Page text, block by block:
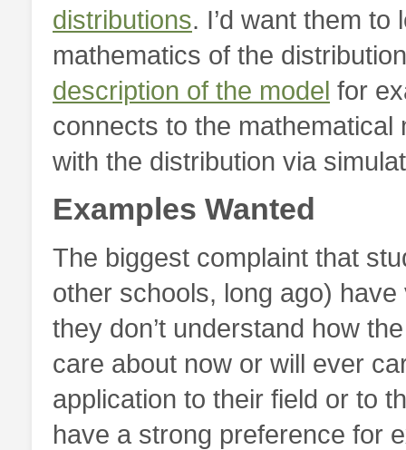
distributions. I’d want them
mathematics of the
description of the model for
connects to the
with the distribution via
Examples Wanted
The biggest complaint that
other schools, long ago)
they don’t understand how
care about now or will ever
application to their field or to
have a strong preference for